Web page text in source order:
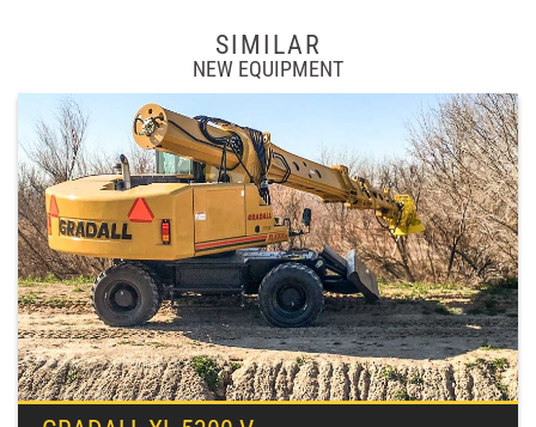
SIMILAR
NEW EQUIPMENT